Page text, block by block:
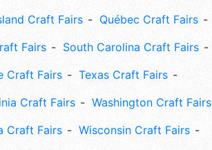
Craft Fairs
Québec Craft Fairs
Fairs
South Carolina Craft Fairs
Craft Fairs
Texas Craft Fairs
Craft Fairs
Washington Craft Fairs
Craft Fairs
Wisconsin Craft Fairs